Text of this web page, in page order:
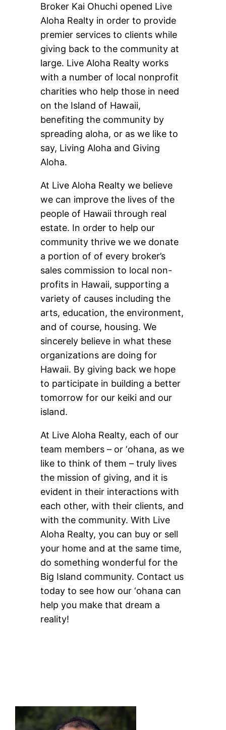
Broker Kai Ohuchi opened Live
Aloha Realty in order to provide
premier services to clients while
giving back to the community at
large. Live Aloha Realty works
with a number of local nonprofit
charities who help those in need
on the Island of Hawaii,
benefiting the community by
spreading aloha, or as we like to
say, Living Aloha and Giving
Aloha.
At Live Aloha Realty we believe
we can improve the lives of the
people of Hawaii through real
estate. In order to help our
community thrive we we donate
a portion of of every broker’s
sales commission to local non-
profits in Hawaii, supporting a
variety of causes including the
arts, education, the environment,
and of course, housing. We
sincerely believe in what these
organizations are doing for
Hawaii. By giving back we hope
to participate in building a better
tomorrow for our keiki and our
island.
At Live Aloha Realty, each of our
team members – or ‘ohana, as we
like to think of them – truly lives
the mission of giving, and it is
evident in their interactions with
each other, with their clients, and
with the community. With Live
Aloha Realty, you can buy or sell
your home and at the same time,
do something wonderful for the
Big Island community. Contact us
today to see how our ‘ohana can
help you make that dream a
reality!